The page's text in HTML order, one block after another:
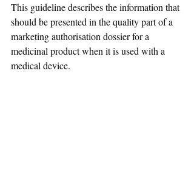
This guideline describes the information that
should be presented in the quality part of a
marketing authorisation dossier for a
medicinal product when it is used with a
medical device.